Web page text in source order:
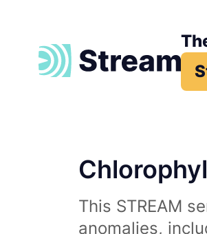
This STREAM
anomalies,